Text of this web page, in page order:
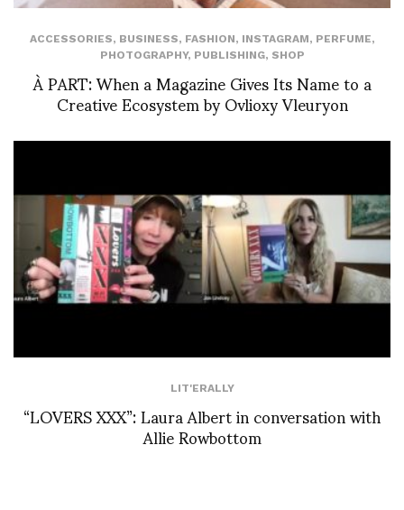
ACCESSORIES, BUSINESS, FASHION, INSTAGRAM, PERFUME,
PHOTOGRAPHY, PUBLISHING, SHOP
À PART: When a Magazine Gives Its Name to a
Creative Ecosystem by Ovlioxy Vleuryon
LIT'ERALLY
“LOVERS XXX”: Laura Albert in conversation with
Allie Rowbottom